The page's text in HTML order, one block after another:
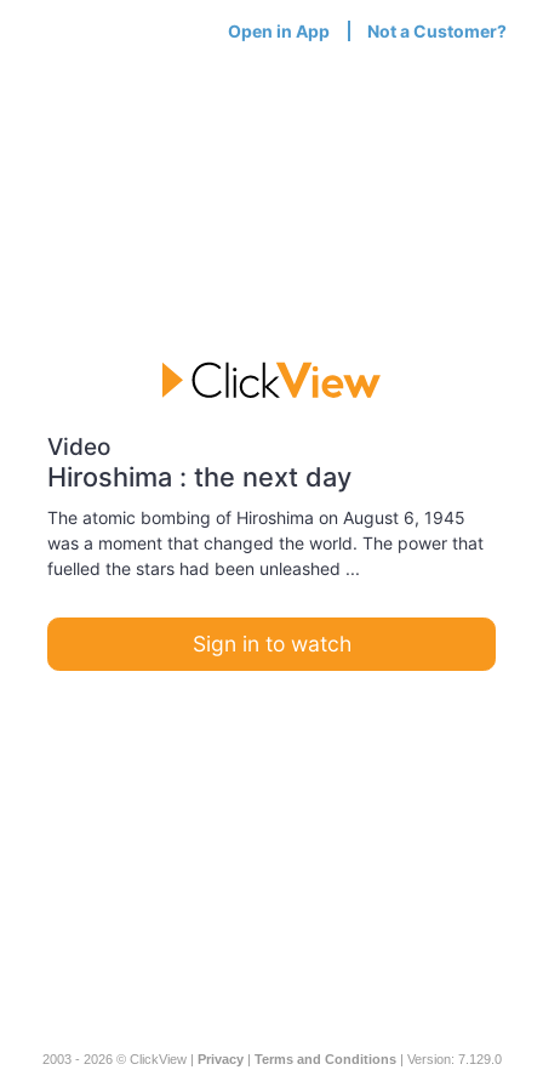
Open in App Not a Customer?
Video
Hiroshima : the next day
The atomic bombing of Hiroshima on August 6, 1945
was a moment that changed the world. The power that
fuelled the stars had been unleashed ...
Sign in to watch
2003 - 2026 © ClickView | Privacy| Terms and Conditions| Version: 7.129.0